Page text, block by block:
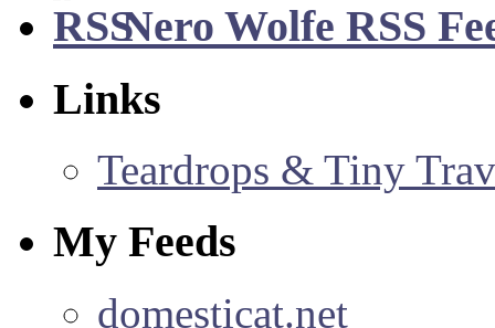
Nero Wolfe RSS
Links
Teardrops & Tiny
My Feeds
domesticat.net